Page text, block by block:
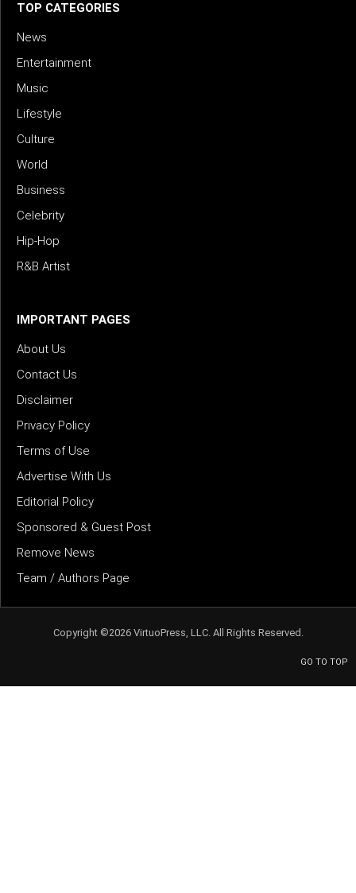
TOP CATEGORIES
News
Entertainment
Music
Lifestyle
Culture
World
Business
Celebrity
Hip-Hop
R&B Artist
IMPORTANT PAGES
About Us
Contact Us
Disclaimer
Privacy Policy
Terms of Use
Advertise With Us
Editorial Policy
Sponsored & Guest Post
Remove News
Team / Authors Page
Copyright ©2026 VirtuoPress, LLC. All Rights Reserved.
GO TO TOP